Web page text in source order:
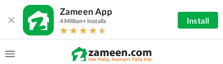
Zameen App
4 Million+ Installs Install